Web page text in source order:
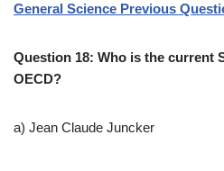
General Science Previous
Question 18: Who is the current
OECD?
a) Jean Claude Juncker